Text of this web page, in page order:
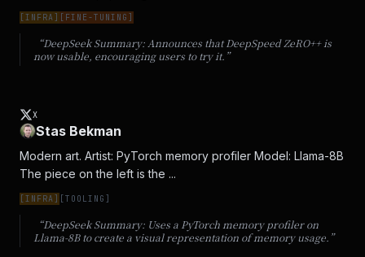
[INFRA] [ FINE-TUNING ]
“DeepSeek Summary: Announces that DeepSpeed ZeRO++ is
now usable, encouraging users to try it. ”
X
Stas Bekman
Modern art. Artist: PyTorch memory profiler Model: Llama-8B
The piece on the left is the ...
[INFRA] [TOOLING ]
“DeepSeek Summary: Uses a PyTorch memory profiler on
Llama-8B to create a visual representation of memory usage. ”